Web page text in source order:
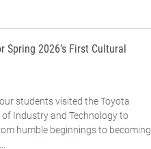
Spring 2026’s First Cultural
students visited the Toyota
Industry and Technology to
humble beginnings to becoming